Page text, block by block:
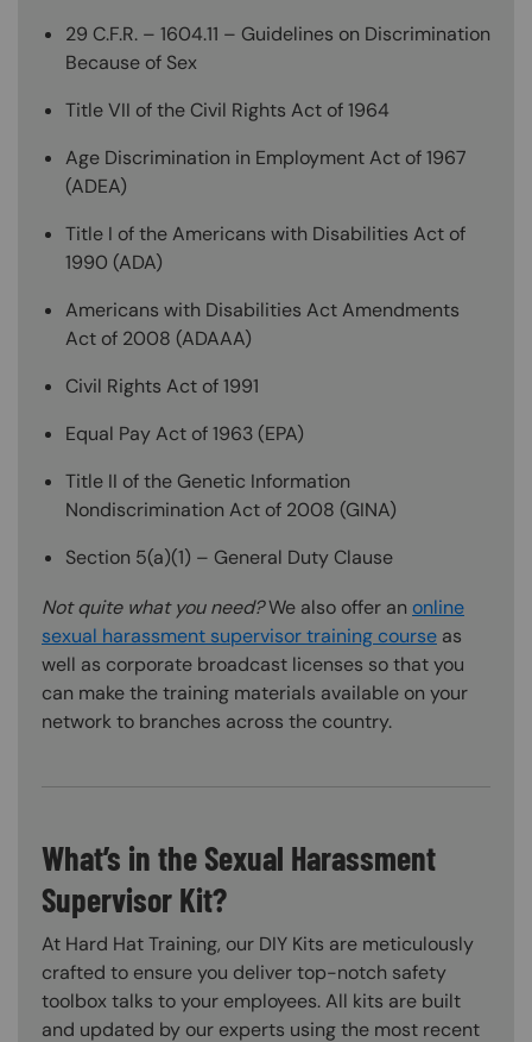
29 C.F.R. – 1604.11 – Guidelines on Discrimination
Because of Sex
Title VII of the Civil Rights Act of 1964
Age Discrimination in Employment Act of 1967
(ADEA)
Title I of the Americans with Disabilities Act of
1990 (ADA)
Americans with Disabilities Act Amendments
Act of 2008 (ADAAA)
Civil Rights Act of 1991
Equal Pay Act of 1963 (EPA)
Title II of the Genetic Information
Nondiscrimination Act of 2008 (GINA)
Section 5(a)(1) – General Duty Clause
Not quite what you need?We also offer an online
sexual harassment supervisor training course as
well as corporate broadcast licenses so that you
can make the training materials available on your
network to branches across the country.
What’s in the Sexual Harassment
Supervisor Kit?
At Hard Hat Training, our DIY Kits are meticulously
crafted to ensure you deliver top-notch safety
toolbox talks to your employees. All kits are built
and updated by our experts using the most recent